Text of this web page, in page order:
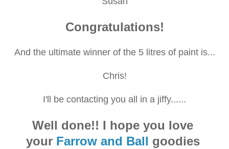
Congratulations!
And the ultimate winner of the 5 litres of paint is...
Chris!
I'll be contacting you all in a jiffy......
Well done!! I hope you love
your Farrow and Ball goodies